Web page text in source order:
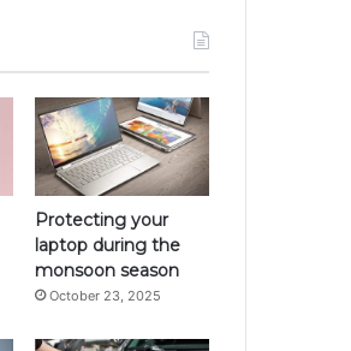
Protecting your
laptop during the
monsoon season
October 23, 2025